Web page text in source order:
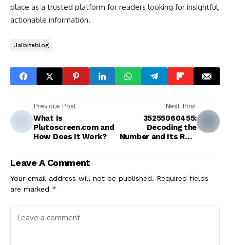
place as a trusted platform for readers looking for insightful,
actionable information.
Jalbiteblog
Previous Post
What Is
Plutoscreen.com and
How Does It Work?
Next Post
35255060455:
Decoding the
Number and Its Role
Leave A Comment
Your email address will not be published. Required fields
are marked *